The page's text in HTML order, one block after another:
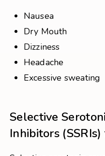
Nausea
Dry Mouth
Dizziness
Headache
Excessive sweating
Selective
Inhibitors